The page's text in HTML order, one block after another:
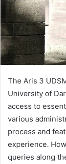
The Aris 3
University of
access to
various
process and
experience.
queries along